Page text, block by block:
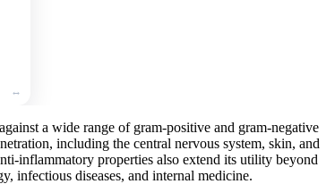
a wide range of gram-positive and gram-negative
including the central nervous system, skin, and
inflammatory properties also extend its utility beyond
infectious diseases, and internal medicine.